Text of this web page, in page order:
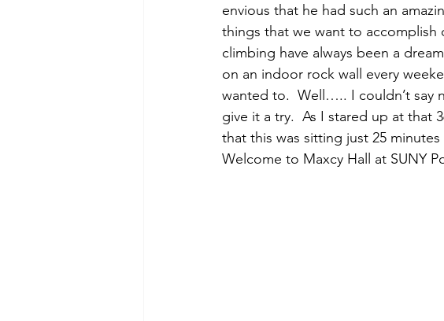
envious that he had such an
things that we want to accomplish
climbing have always been a
on an indoor rock wall every
wanted to.  Well….. I couldn’t say
give it a try.  As I stared up at that
that this was sitting just 25
Welcome to Maxcy Hall at SUNY